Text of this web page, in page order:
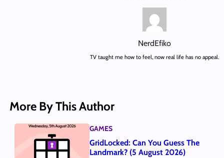
NerdEfiko
TV taught me how to feel, now real life has no appeal.
More By This Author
GAMES
GridLocked: Can You Guess The
Landmark? (5 August 2026)